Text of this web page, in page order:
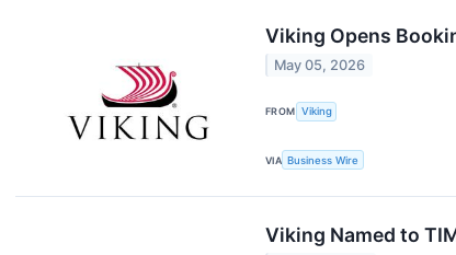
Viking Opens
May 05, 2026
FROM Viking
VIA Business Wire
Viking Named to